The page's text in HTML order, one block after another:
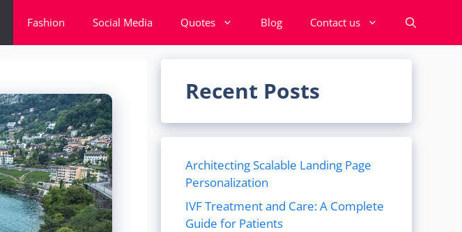
Fashion Social Media Quotes Blog Contact us
Recent Posts
Architecting Scalable Landing Page
Personalization
IVF Treatment and Care: A Complete
Guide for Patients